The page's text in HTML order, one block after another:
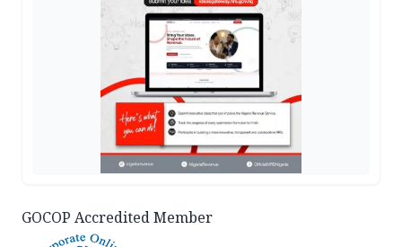
GOCOP Accredited Member